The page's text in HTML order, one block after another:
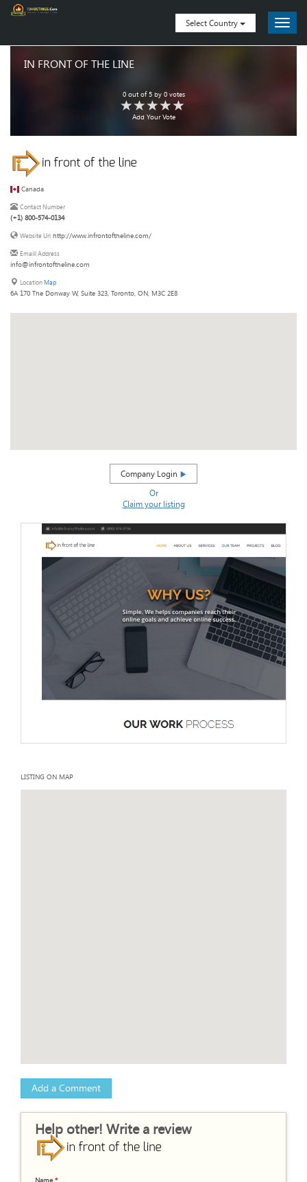
Select Country
IN FRONT OF THE LINE
0out of5by 0votes
Add Your Vote
Canada
Contact Number
(+1) 800-574-0134
Website Url http://www.infrontoftheline.com/
Emaill Address
info@infrontoftheline.com
LocationMap
6A 170 The Donway W, Suite 323, Toronto, ON, M3C 2E8
Company Login
Or
Claim your listing
LISTING ON MAP
Add a Comment
Help other! Write a review
Name*